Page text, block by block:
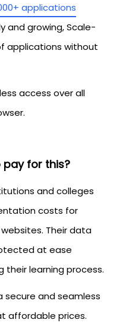
applications
and growing, Scale-
applications without
access over all
pay for this?
and colleges
costs for
Their data
at ease
learning process.
secure and seamless
affordable prices.